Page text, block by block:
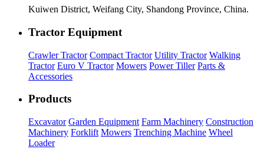
Kuiwen District, Weifang City, Shandong Province, China.
Tractor Equipment
Crawler Tractor Compact Tractor Utility Tractor Walking
Tractor Euro V Tractor Mowers Power Tiller Parts &
Accessories
Products
Excavator Garden Equipment Farm Machinery Construction
Machinery Forklift Mowers Trenching Machine Wheel
Loader